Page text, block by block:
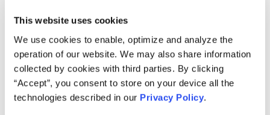
This website uses cookies
We use cookies to enable, optimize and analyze the
operation of our website. We may also share information
collected by cookies with third parties. By clicking
“Accept”, you consent to store on your device all the
technologies described in our Privacy Policy.
revenue is fabricated as well.” The report continued:
“[m]ost, if not all, of the 2,080 Bps expansion in ENPH’s
gross margin since Q2’17 is also fabricated,” and called
on Enphase’s accountant, Deloitte, to “launch an in-
depth investigation of EPNH’s accounting practices.”
Prescience Point further called on “[r]egulatory and law